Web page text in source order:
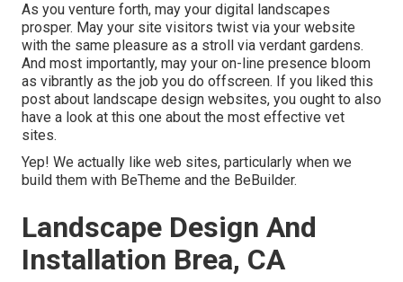
As you venture forth, may your digital landscapes
prosper. May your site visitors twist via your website
with the same pleasure as a stroll via verdant gardens.
And most importantly, may your on-line presence bloom
as vibrantly as the job you do offscreen. If you liked this
post about landscape design websites, you ought to also
have a look at this one about the most effective vet
sites.
Yep! We actually like web sites, particularly when we
build them with BeTheme and the BeBuilder.
Landscape Design And
Installation Brea, CA